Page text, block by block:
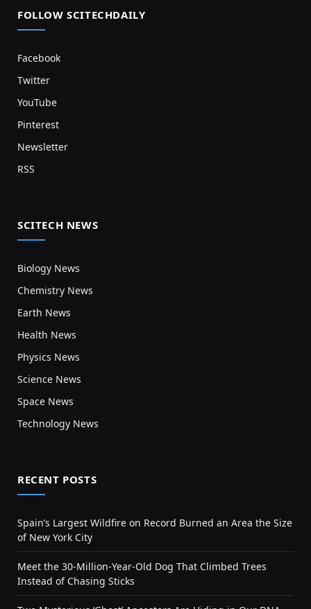
FOLLOW SCITECHDAILY
Facebook
Twitter
YouTube
Pinterest
Newsletter
RSS
SCITECH NEWS
Biology News
Chemistry News
Earth News
Health News
Physics News
Science News
Space News
Technology News
RECENT POSTS
Spain’s Largest Wildfire on Record Burned an Area the Size
of New York City
Meet the 30-Million-Year-Old Dog That Climbed Trees
Instead of Chasing Sticks